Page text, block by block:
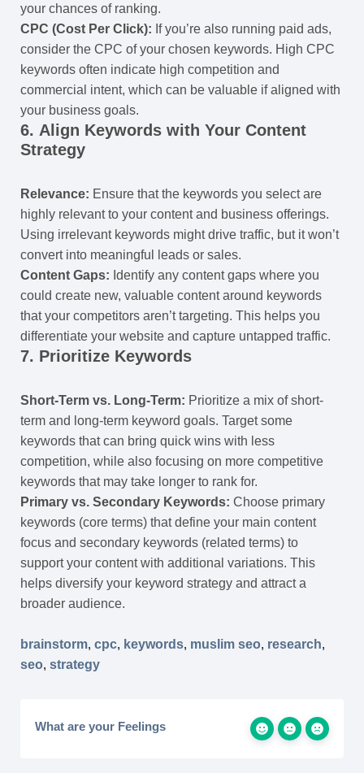
your chances of ranking.
CPC (Cost Per Click): If you’re also running paid ads,
consider the CPC of your chosen keywords. High CPC
keywords often indicate high competition and
commercial intent, which can be valuable if aligned with
your business goals.
6. Align Keywords with Your Content
Strategy
Relevance: Ensure that the keywords you select are
highly relevant to your content and business offerings.
Using irrelevant keywords might drive traffic, but it won’t
convert into meaningful leads or sales.
Content Gaps: Identify any content gaps where you
could create new, valuable content around keywords
that your competitors aren’t targeting. This helps you
differentiate your website and capture untapped traffic.
7. Prioritize Keywords
Short-Term vs. Long-Term: Prioritize a mix of short-
term and long-term keyword goals. Target some
keywords that can bring quick wins with less
competition, while also focusing on more competitive
keywords that may take longer to rank for.
Primary vs. Secondary Keywords: Choose primary
keywords (core terms) that define your main content
focus and secondary keywords (related terms) to
support your content with additional variations. This
helps diversify your keyword strategy and attract a
broader audience.
brainstorm, cpc, keywords, muslim seo, research,
seo, strategy
What are your Feelings